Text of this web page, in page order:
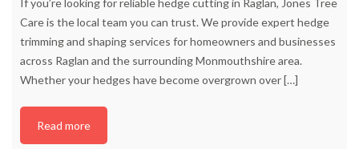
Care is the local team you can trust. We provide expert hedge
trimming and shaping services for homeowners and businesses
across Raglan and the surrounding Monmouthshire area.
Whether your hedges have become overgrown over[…]
Read more